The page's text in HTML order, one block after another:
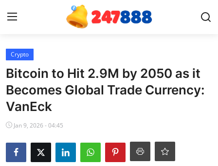
Contact
News
Games
Crypto
Bitcoin to Hit 2.9M by 2050 as it
Becomes Global Trade Currency:
VanEck
Jan 9, 2026 - 04:45